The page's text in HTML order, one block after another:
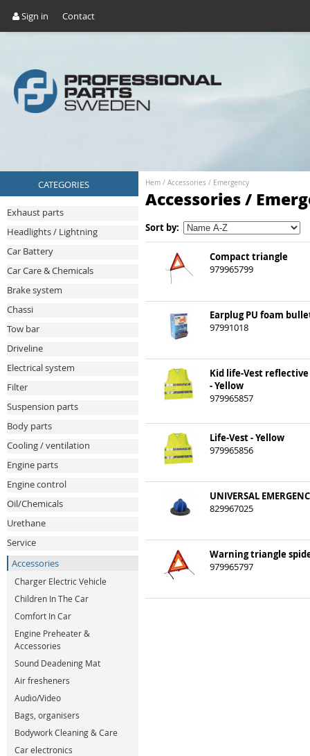
Sign in Contact
CATEGORIES
Exhaust parts
Headlights / Lightning
Car Battery
Car Care & Chemicals
Brake system
Chassi
Tow bar
Driveline
Electrical system
Filter
Suspension parts
Body parts
Cooling / ventilation
Engine parts
Engine control
Oil/Chemicals
Urethane
Service
Accessories
Charger Electric Vehicle
Children In The Car
Comfort In Car
Engine Preheater &
Accessories
Sound Deadening Mat
Air fresheners
Audio/Video
Bags, organisers
Bodywork Cleaning & Care
Car electronics
Hem / Accessories / Emergency
Accessories /
Sort by:
Compact triangle
979965799
Earplug PU foam
97991018
Kid life-Vest
- Yellow
979965857
Life-Vest - Yellow
979965856
UNIVERSAL
829967025
Warning triangle
979965797